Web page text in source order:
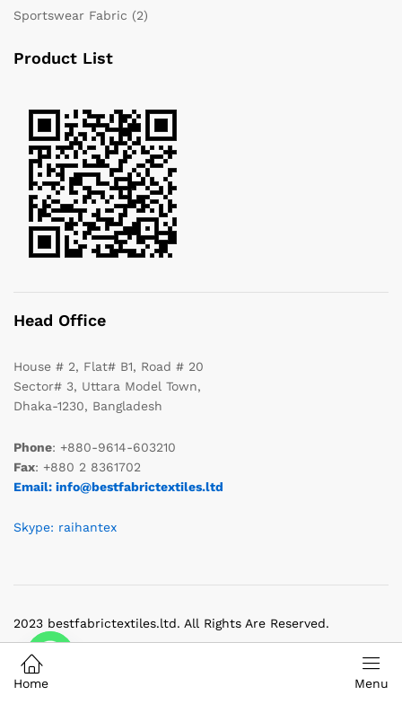
Sportswear Fabric (2)
Product List
Head Office
House # 2, Flat# B1, Road # 20
Sector# 3, Uttara Model Town,
Dhaka-1230, Bangladesh
Phone: +880-9614-603210
Fax: +880 2 8361702
Email: info@bestfabrictextiles.ltd
Skype: raihantex
2023 bestfabrictextiles.ltd. All Rights Are Reserved.
Home Menu